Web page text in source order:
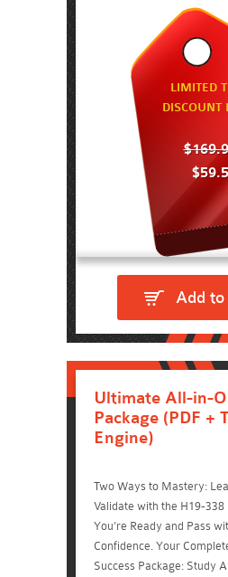
LIMITED
DISCOUNT
$59.5
Add to
Ultimate All-in-
Package (PDF +
Engine)
Two Ways to Mastery:
Validate with the H19-338
You're Ready and Pass
Confidence. Your
Success Package: Study